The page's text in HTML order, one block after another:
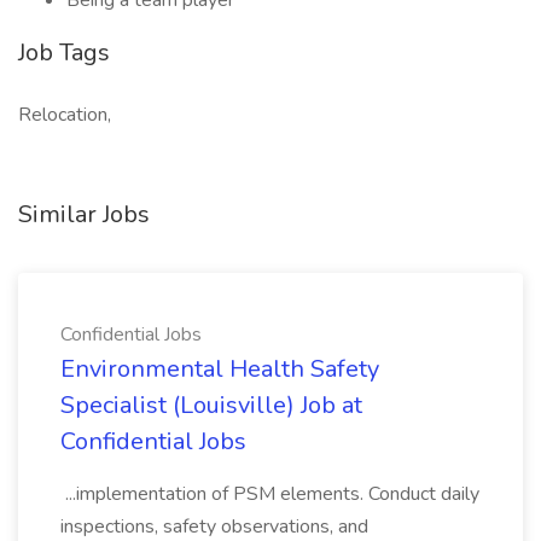
Job Tags
Relocation,
Similar Jobs
Confidential Jobs
Environmental Health Safety
Specialist (Louisville) Job at
Confidential Jobs
...implementation of PSM elements. Conduct daily
inspections, safety observations, and